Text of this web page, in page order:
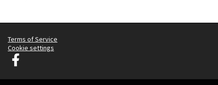
Terms of Service
Cookie settings
Decidim Ljubljana at Facebook